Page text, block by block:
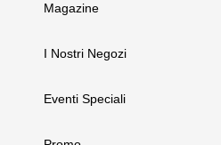
Magazine
I Nostri Negozi
Eventi Speciali